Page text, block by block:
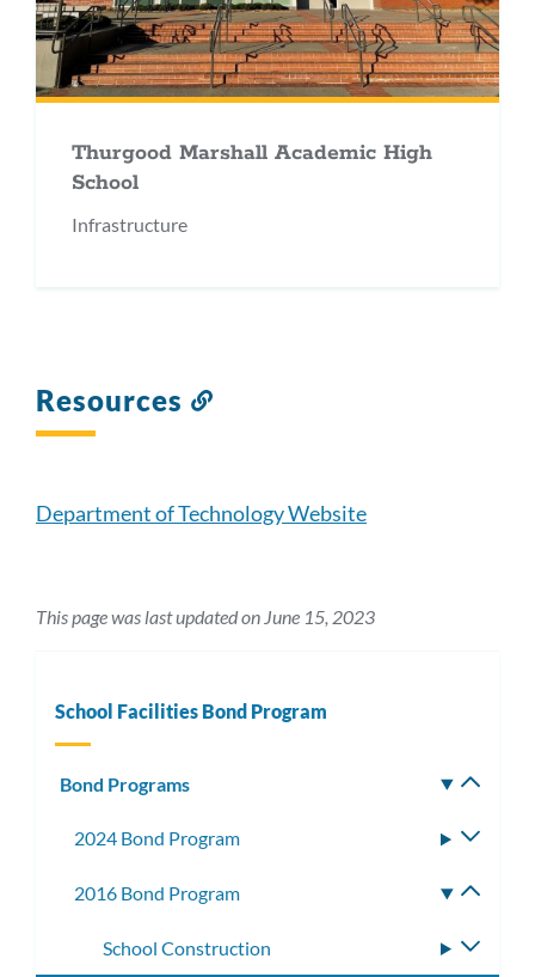
Thurgood Marshall Academic High
School
Infrastructure
Resources
Department of Technology Website
This page was last updated on June 15, 2023
School Facilities Bond Program
Bond Programs
2024 Bond Program
2016 Bond Program
School Construction